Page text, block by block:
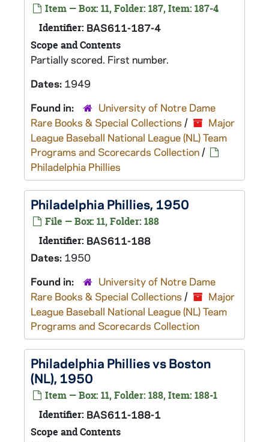
Item — Box: 11, Folder: 187, Item: 187-4
Identifier: BAS611-187-4
Scope and Contents
Partially scored. First number.
Dates: 1949
Found in:
University of Notre Dame
Rare Books & Special Collections /
Major
League Baseball National League (NL) Team
Programs and Scorecards Collection/
Philadelphia Phillies
Philadelphia Phillies, 1950
File — Box: 11, Folder: 188
Identifier: BAS611-188
Dates: 1950
Found in:
University of Notre Dame
Rare Books & Special Collections /
Major
League Baseball National League (NL) Team
Programs and Scorecards Collection
Philadelphia Phillies vs Boston
(NL), 1950
Item — Box: 11, Folder: 188, Item: 188-1
Identifier: BAS611-188-1
Scope and Contents